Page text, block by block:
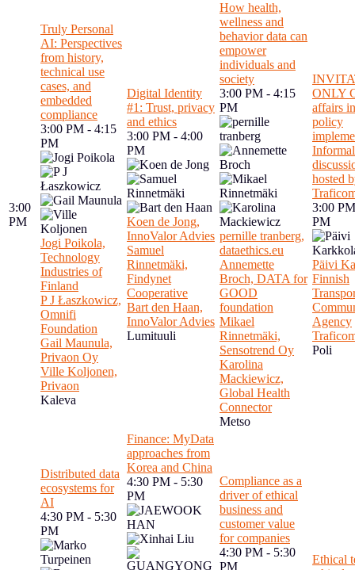
3:00
PM
Truly Personal
AI: Perspectives
from history,
technical use
cases, and
embedded
compliance
3:00 PM - 4:15
PM
Jogi Poikola,
Technology
Industries of
Finland
P J Łaszkowicz,
Omnifi
Foundation
Gail Maunula,
Privaon Oy
Ville Koljonen,
Privaon
Kaleva
Digital Identity
#1: Trust, privacy
and ethics
3:00 PM - 4:00
PM
Koen de Jong,
InnoValor Advies
Samuel
Rinnetmäki,
Findynet
Cooperative
Bart den Haan,
InnoValor Advies
Lumituuli
How health,
wellness and
behavior data can
empower
individuals and
society
3:00 PM - 4:15
PM
pernille tranberg,
dataethics.eu
Annemette
Broch, DATA for
GOOD
foundation
Mikael
Rinnetmäki,
Sensotrend Oy
Karolina
Mackiewicz,
Global Health
Connector
Metso
ONLY
affairs
policy
Informal
hosted
3:00
PM
Päivi
Finnish
Agency
Poli
Distributed data
ecosystems for
AI
4:30 PM - 5:30
PM
Finance: MyData
approaches from
Korea and China
4:30 PM - 5:30
PM
Compliance as a
driver of ethical
business and
customer value
for companies
4:30 PM - 5:30
PM
Ethical